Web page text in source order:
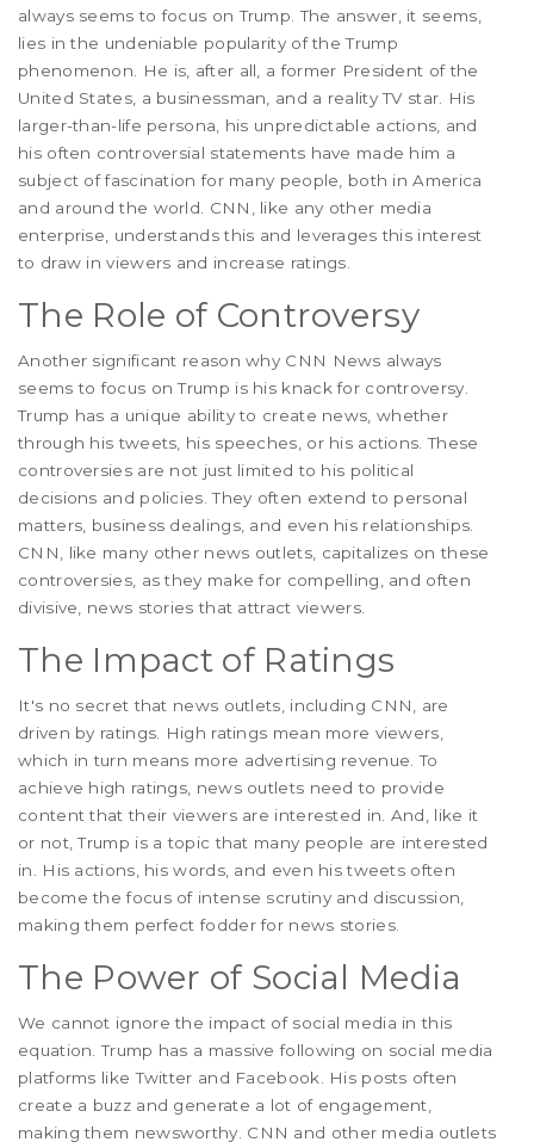
always seems to focus on Trump. The answer, it seems,
lies in the undeniable popularity of the Trump
phenomenon. He is, after all, a former President of the
United States, a businessman, and a reality TV star. His
larger-than-life persona, his unpredictable actions, and
his often controversial statements have made him a
subject of fascination for many people, both in America
and around the world. CNN, like any other media
enterprise, understands this and leverages this interest
to draw in viewers and increase ratings.
The Role of Controversy
Another significant reason why CNN News always
seems to focus on Trump is his knack for controversy.
Trump has a unique ability to create news, whether
through his tweets, his speeches, or his actions. These
controversies are not just limited to his political
decisions and policies. They often extend to personal
matters, business dealings, and even his relationships.
CNN, like many other news outlets, capitalizes on these
controversies, as they make for compelling, and often
divisive, news stories that attract viewers.
The Impact of Ratings
It's no secret that news outlets, including CNN, are
driven by ratings. High ratings mean more viewers,
which in turn means more advertising revenue. To
achieve high ratings, news outlets need to provide
content that their viewers are interested in. And, like it
or not, Trump is a topic that many people are interested
in. His actions, his words, and even his tweets often
become the focus of intense scrutiny and discussion,
making them perfect fodder for news stories.
The Power of Social Media
We cannot ignore the impact of social media in this
equation. Trump has a massive following on social media
platforms like Twitter and Facebook. His posts often
create a buzz and generate a lot of engagement,
making them newsworthy. CNN and other media outlets